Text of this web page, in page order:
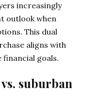
increasingly
outlook when
This dual
aligns with
goals.
suburban